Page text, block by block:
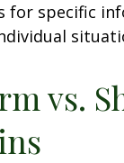
for specific
vs.